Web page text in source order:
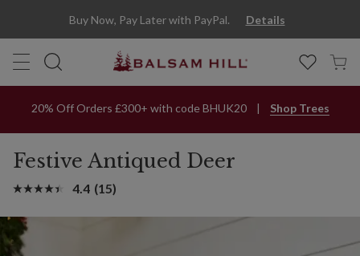
Buy Now, Pay Later with PayPal. Details
20% Off Orders £300+ with code BHUK20 Shop Trees
Festive Antiqued Deer
4.4 (15)